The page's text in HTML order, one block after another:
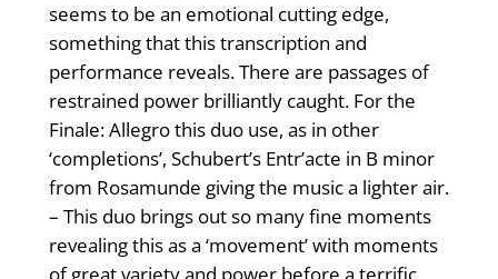
seems to be an emotional cutting edge,
something that this transcription and
performance reveals. There are passages of
restrained power brilliantly caught. For the
Finale: Allegro this duo use, as in other
‘completions’, Schubert’s Entr’acte in B minor
from Rosamunde giving the music a lighter air.
– This duo brings out so many fine moments
revealing this as a ‘movement’ with moments